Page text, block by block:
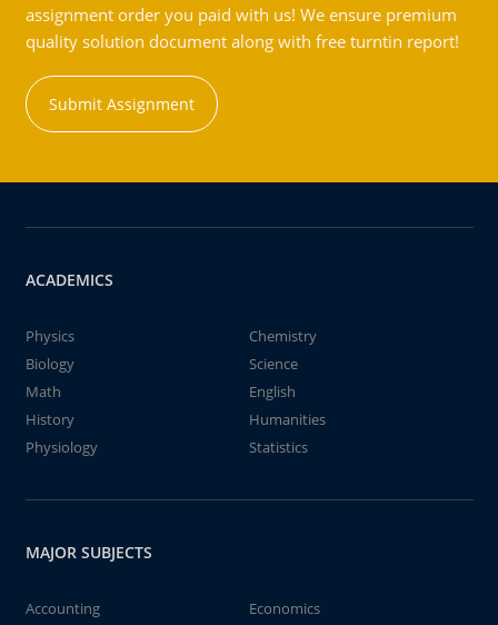
assignment order you paid with us! We ensure premium
quality solution document along with free turntin report!
Submit Assignment
ACADEMICS
Physics
Chemistry
Biology
Science
Math
English
History
Humanities
Physiology
Statistics
MAJOR SUBJECTS
Accounting
Economics